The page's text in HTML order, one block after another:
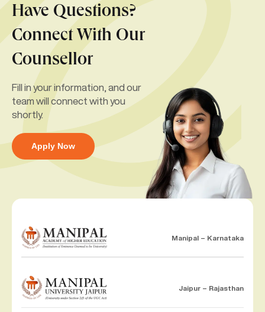
Have Questions?
Connect With Our
Counsellor
Fill in your information, and our
team will connect with you
shortly.
Apply Now
Manipal – Karnataka
Jaipur – Rajasthan